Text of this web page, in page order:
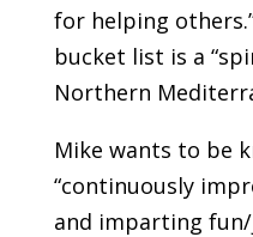
for helping
bucket list is a
Northern
Mike wants to be
“continuously
and imparting fun/